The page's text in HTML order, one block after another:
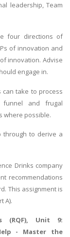
leadership, Team
four directions of
of innovation and
innovation. Advise
engage in.
can take to process
funnel and frugal
where possible.
through to derive a
Drinks company
recommendations
This assignment is
A).
(RQF), Unit 9:
- Master the